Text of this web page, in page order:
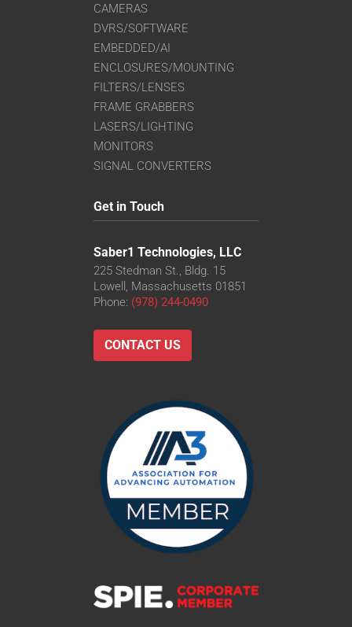
CAMERAS
DVRS/SOFTWARE
EMBEDDED/AI
ENCLOSURES/MOUNTING
FILTERS/LENSES
FRAME GRABBERS
LASERS/LIGHTING
MONITORS
SIGNAL CONVERTERS
Get in Touch
Saber1 Technologies, LLC
225 Stedman St., Bldg. 15
Lowell, Massachusetts 01851
Phone: (978) 244-0490
CONTACT US